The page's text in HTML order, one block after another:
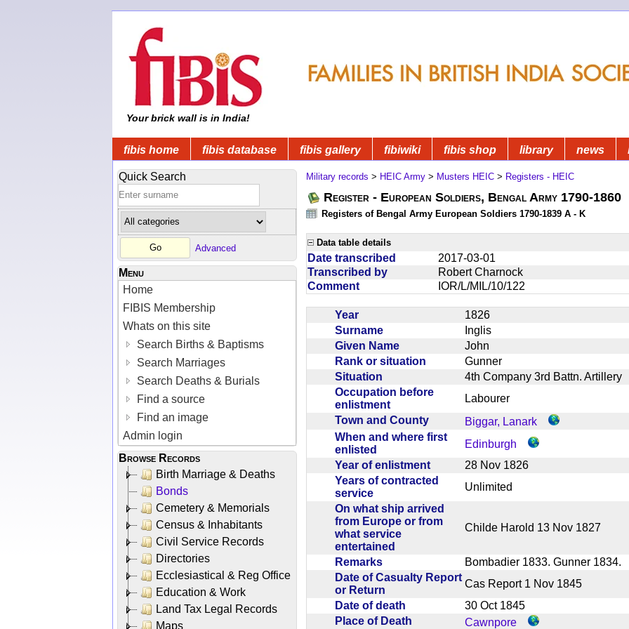
Your brick wall is in India!
fibis home fibis database fibis gallery fibiwiki fibis shop library news
Quick Search
Advanced
Menu
Home
FIBIS Membership
Whats on this site
Search Births & Baptisms
Search Marriages
Search Deaths & Burials
Find a source
Find an image
Admin login
Browse Records
Birth Marriage & Deaths
Bonds
Cemetery & Memorials
Census & Inhabitants
Civil Service Records
Directories
Ecclesiastical & Reg Office
Education & Work
Land Tax Legal Records
Maps
Military records > HEIC Army > Musters HEIC > Registers - HEIC
Register - European Soldiers, Bengal Army 1790-1860
Registers of Bengal Army European Soldiers 1790-1839 A - K
Data table details
Date transcribed
2017-03-01
Transcribed by
Robert Charnock
Comment
IOR/L/MIL/10/122
Year
1826
Surname
Inglis
Given Name
John
Rank or situation
Gunner
Situation
4th Company 3rd Battn.
Occupation before
enlistment
Labourer
Town and County
Biggar, Lanark
When and where first
enlisted
Edinburgh
Year of enlistment
28 Nov 1826
Years of contracted
service
Unlimited
On what ship arrived
from Europe or from
what service
entertained
Childe Harold 13 Nov 1827
Remarks
Bombadier 1833. Gunner
Date of Casualty Report
or Return
Cas Report 1 Nov 1845
Date of death
30 Oct 1845
Place of Death
Cawnpore